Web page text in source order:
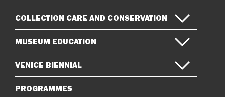
COLLECTION CARE AND CONSERVATION
MUSEUM EDUCATION
VENICE BIENNIAL
PROGRAMMES